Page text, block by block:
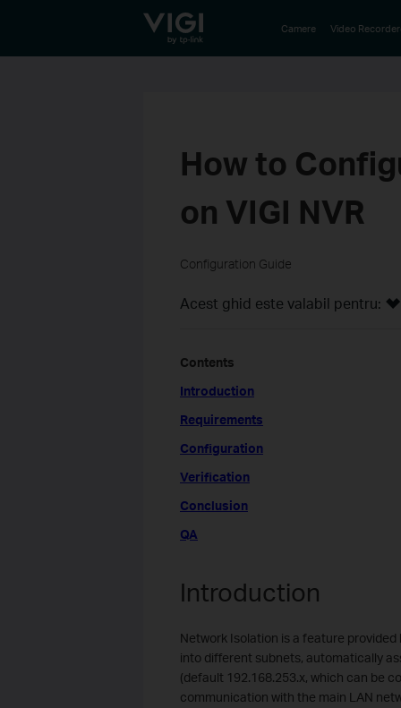
TP-Link, Reliably Smart Camere Video
How to
on VIGI NVR
Configuration Guide
Acest ghid este valabil pentru:
Contents
Introduction
Requirements
Configuration
Verification
Conclusion
QA
Introduction
Network Isolation is a feature provided
into different subnets, automatically
(default 192.168.253.x, which can be
communication with the main LAN